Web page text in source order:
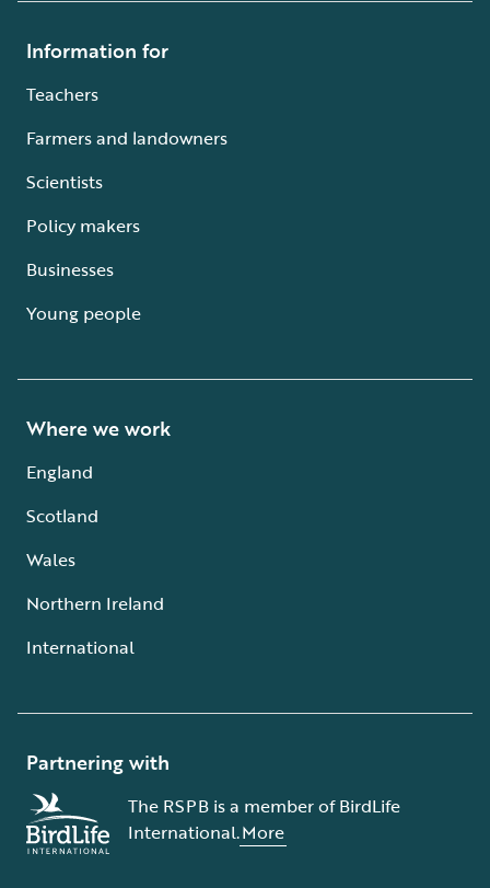
Information for
Teachers
Farmers and landowners
Scientists
Policy makers
Businesses
Young people
Where we work
England
Scotland
Wales
Northern Ireland
International
Partnering with
The RSPB is a member of BirdLife
International.More